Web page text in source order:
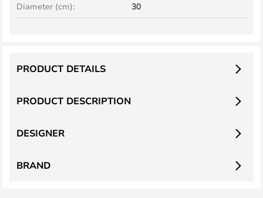
Diameter (cm):
30
PRODUCT DESCRIPTION
PRODUCT DETAILS
DESIGNER
BRAND